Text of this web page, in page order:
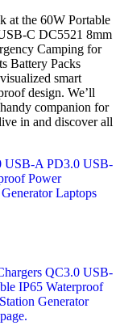
at the 60W Portable
C DC5521 8mm
Camping for
Battery Packs
smart
design. We’ll
companion for
in and discover all